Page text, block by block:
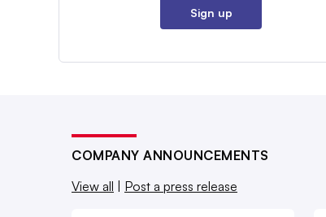
Sign up
COMPANY ANNOUNCEMENTS
View all
Post a press release